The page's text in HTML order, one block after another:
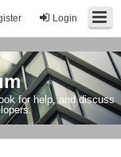
Login
for help, and discuss